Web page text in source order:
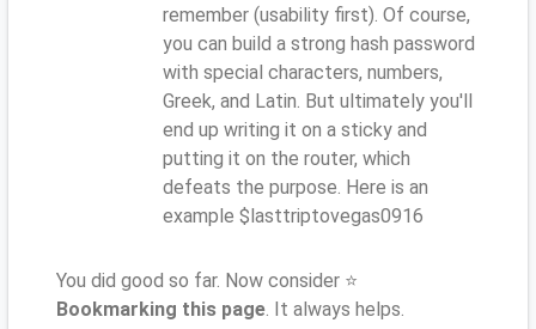
remember (usability first). Of course,
you can build a strong hash password
with special characters, numbers,
Greek, and Latin. But ultimately you'll
end up writing it on a sticky and
putting it on the router, which
defeats the purpose. Here is an
example $lasttriptovegas0916
You did good so far. Now consider ⭐
Bookmarking this page. It always helps.